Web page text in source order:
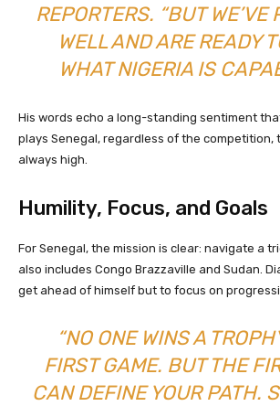
REPORTERS. “BUT WE’VE
WELL AND ARE READY
WHAT NIGERIA IS
His words echo a long-standing sentiment
plays Senegal, regardless of the competition,
always high.
Humility, Focus, and Goals
For Senegal, the mission is clear: navigate a
also includes Congo Brazzaville and Sudan.
get ahead of himself but to focus on
“NO ONE WINS A
FIRST GAME. BUT THE
CAN DEFINE YOUR PATH.